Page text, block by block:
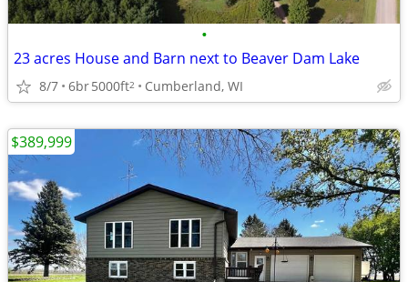
•
23 acres House and Barn next to Beaver Dam Lake
8/7 6br5000ft2 Cumberland, WI
$389,999